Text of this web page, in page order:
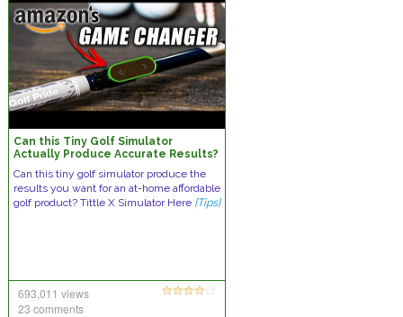
Can this Tiny Golf Simulator
Actually Produce Accurate Results?
Can this tiny golf simulator produce the
results you want for an at-home affordable
golf product? Tittle X Simulator Here [Tips]
693,011 views
23 comments